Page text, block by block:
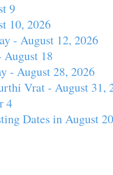
9
10, 2026
- August 12, 2026
August 18
- August 28, 2026
Vrat - August 31,
4
Dates in August